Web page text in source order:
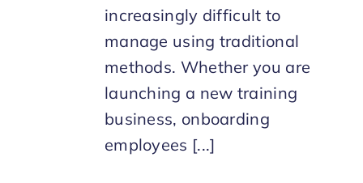
increasingly difficult to
manage using traditional
methods. Whether you are
launching a new training
business, onboarding
employees [...]